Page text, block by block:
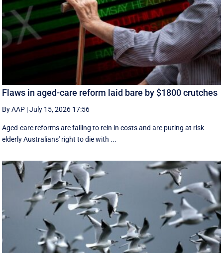
Flaws in aged-care reform laid bare by $1800 crutches
By AAP |July 15, 2026 17:56
Aged-care reforms are failing to rein in costs and are puting at risk
elderly Australians' right to die with ...